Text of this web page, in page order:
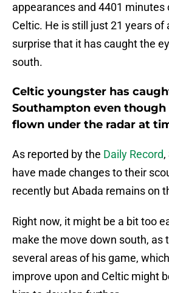
appearances and 4401
Celtic. He is still just 21 years of
surprise that it has caught the
south.
Celtic youngster has
Southampton even though
flown under the radar at
As reported by the Daily Record
have made changes to their
recently but Abada remains on
Right now, it might be a bit too
make the move down south, as
several areas of his game,
improve upon and Celtic might